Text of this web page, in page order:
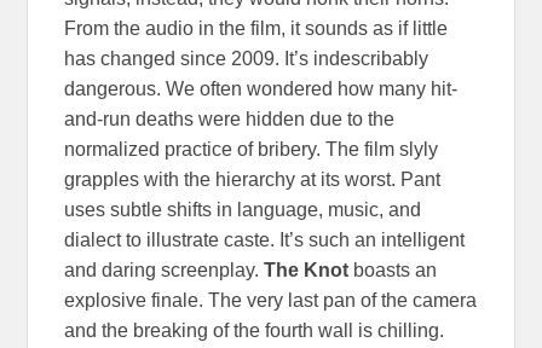
From the audio in the film, it sounds as if little
has changed since 2009. It’s indescribably
dangerous. We often wondered how many hit-
and-run deaths were hidden due to the
normalized practice of bribery. The film slyly
grapples with the hierarchy at its worst. Pant
uses subtle shifts in language, music, and
dialect to illustrate caste. It’s such an intelligent
and daring screenplay. The Knot boasts an
explosive finale. The very last pan of the camera
and the breaking of the fourth wall is chilling.